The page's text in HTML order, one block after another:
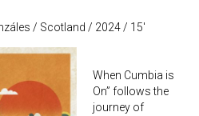
/ Scotland / 2024 / 15′
When Cumbia is
On” follows the
journey of